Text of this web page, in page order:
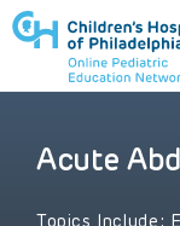
to review
Acute
Topics Include: